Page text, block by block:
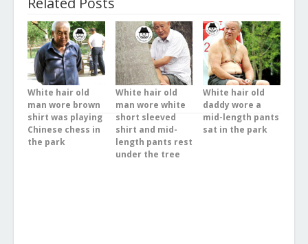
White hair old
man wore brown
shirt was playing
Chinese chess in
the park
White hair old
man wore white
short sleeved
shirt and mid-
length pants rest
under the tree
White hair old
daddy wore a
mid-length pants
sat in the park